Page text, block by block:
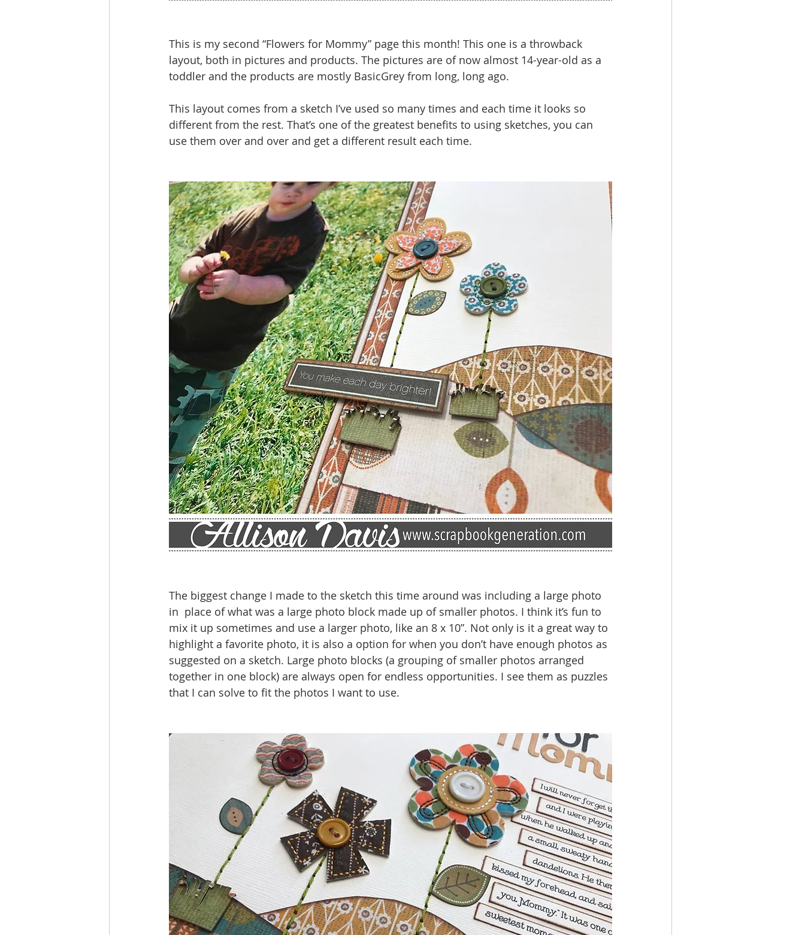
This is my second “Flowers for Mommy” page this month! This one is a throwback
layout, both in pictures and products. The pictures are of now almost 14-year-old as a
toddler and the products are mostly BasicGrey from long, long ago.
This layout comes from a sketch I’ve used so many times and each time it looks so
different from the rest. That’s one of the greatest benefits to using sketches, you can
use them over and over and get a different result each time.
The biggest change I made to the sketch this time around was including a large photo
in  place of what was a large photo block made up of smaller photos. I think it’s fun to
mix it up sometimes and use a larger photo, like an 8 x 10”. Not only is it a great way to
highlight a favorite photo, it is also a option for when you don’t have enough photos as
suggested on a sketch. Large photo blocks (a grouping of smaller photos arranged
together in one block) are always open for endless opportunities. I see them as puzzles
that I can solve to fit the photos I want to use.